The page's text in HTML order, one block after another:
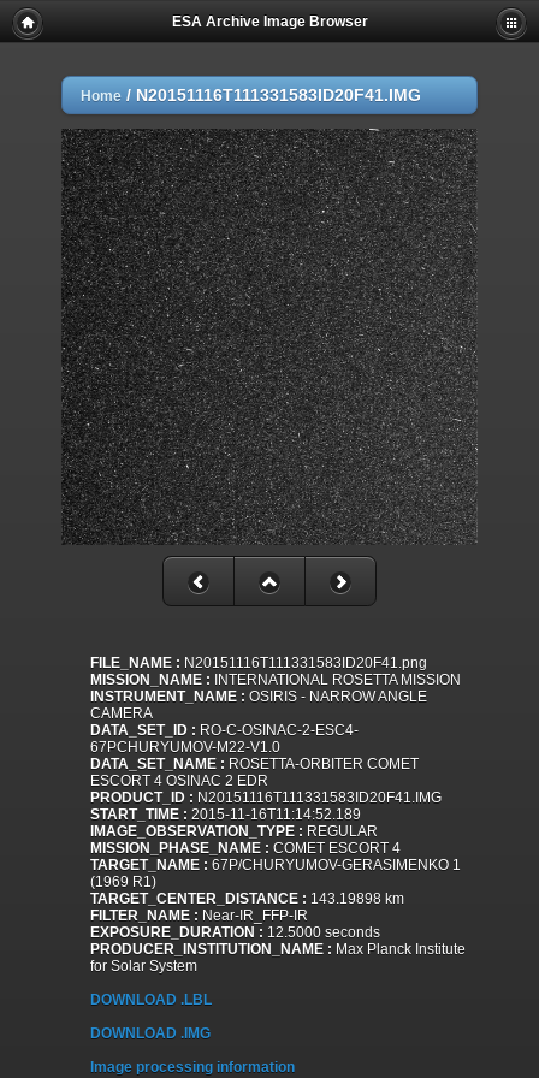
ESA Archive Image Browser
Home / N20151116T111331583ID20F41.IMG
FILE_NAME : N20151116T111331583ID20F41.png
MISSION_NAME : INTERNATIONAL ROSETTA MISSION
INSTRUMENT_NAME : OSIRIS - NARROW ANGLE
CAMERA
DATA_SET_ID : RO-C-OSINAC-2-ESC4-
67PCHURYUMOV-M22-V1.0
DATA_SET_NAME : ROSETTA-ORBITER COMET
ESCORT 4 OSINAC 2 EDR
PRODUCT_ID : N20151116T111331583ID20F41.IMG
START_TIME : 2015-11-16T11:14:52.189
IMAGE_OBSERVATION_TYPE : REGULAR
MISSION_PHASE_NAME : COMET ESCORT 4
TARGET_NAME : 67P/CHURYUMOV-GERASIMENKO 1
(1969 R1)
TARGET_CENTER_DISTANCE : 143.19898 km
FILTER_NAME : Near-IR_FFP-IR
EXPOSURE_DURATION : 12.5000 seconds
PRODUCER_INSTITUTION_NAME : Max Planck Institute
for Solar System
DOWNLOAD .LBL
DOWNLOAD .IMG
Image processing information